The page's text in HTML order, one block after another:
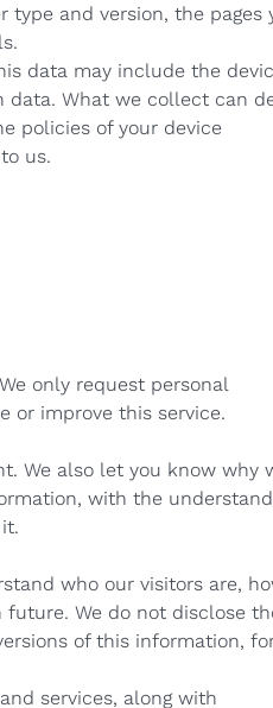
type and version, the pages
data may include the
data. What we collect can
policies of your device
us.
only request personal
or improve this service.
We also let you know why
with the
who our visitors are,
We do not disclose
of this information,
services, along with